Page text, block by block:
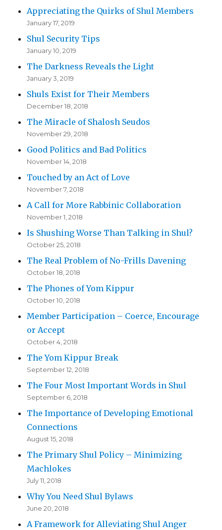
Appreciating the Quirks of Shul Members
January 17, 2019
Shul Security Tips
January 10, 2019
The Darkness Reveals the Light
January 3, 2019
Shuls Exist for Their Members
December 18, 2018
The Miracle of Shalosh Seudos
November 29, 2018
Good Politics and Bad Politics
November 14, 2018
Touched by an Act of Love
November 7, 2018
A Call for More Rabbinic Collaboration
November 1, 2018
Is Shushing Worse Than Talking in Shul?
October 25, 2018
The Real Problem of No-Frills Davening
October 18, 2018
The Phones of Yom Kippur
October 10, 2018
Member Participation – Coerce, Encourage
or Accept
October 4, 2018
The Yom Kippur Break
September 12, 2018
The Four Most Important Words in Shul
September 6, 2018
The Importance of Developing Emotional
Connections
August 15, 2018
The Primary Shul Policy – Minimizing
Machlokes
July 11, 2018
Why You Need Shul Bylaws
June 20, 2018
A Framework for Alleviating Shul Anger